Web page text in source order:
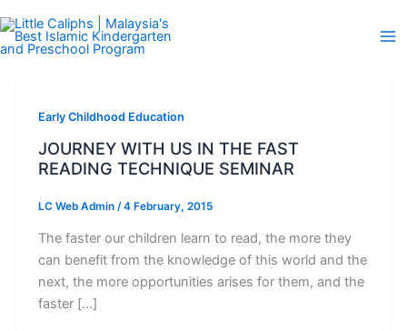
to
content
Early Childhood Education
JOURNEY WITH US IN THE FAST
READING TECHNIQUE SEMINAR
LC Web Admin /4 February, 2015
The faster our children learn to read, the more they
can benefit from the knowledge of this world and the
next, the more opportunities arises for them, and the
faster […]